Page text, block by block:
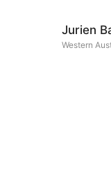
Jurien
Western